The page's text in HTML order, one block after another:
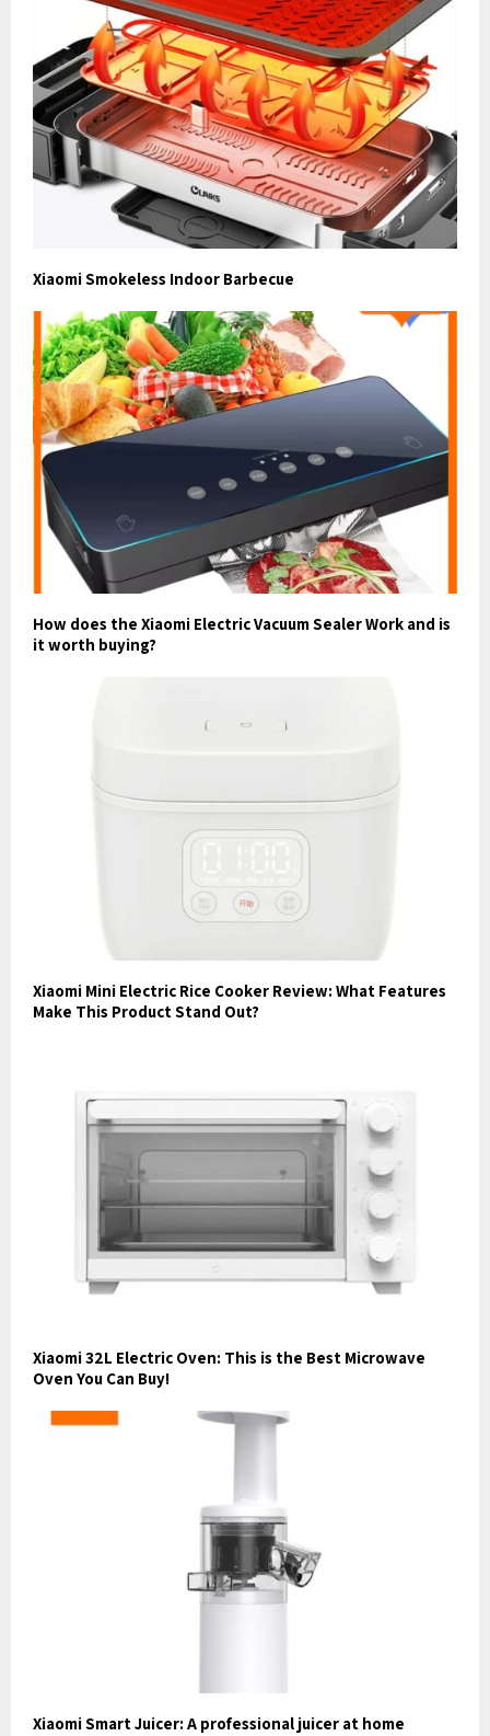
Xiaomi Smokeless Indoor Barbecue
How does the Xiaomi Electric Vacuum Sealer Work and is
it worth buying?
Xiaomi Mini Electric Rice Cooker Review: What Features
Make This Product Stand Out?
Xiaomi 32L Electric Oven: This is the Best Microwave
Oven You Can Buy!
Xiaomi Smart Juicer: A professional juicer at home